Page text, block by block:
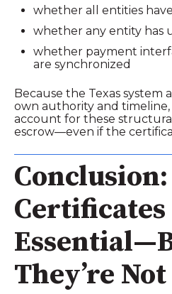
whether all entities
whether any entity has
whether payment
are synchronized
Because the Texas system
own authority and
account for these
escrow—even if the
Conclusion:
They’re